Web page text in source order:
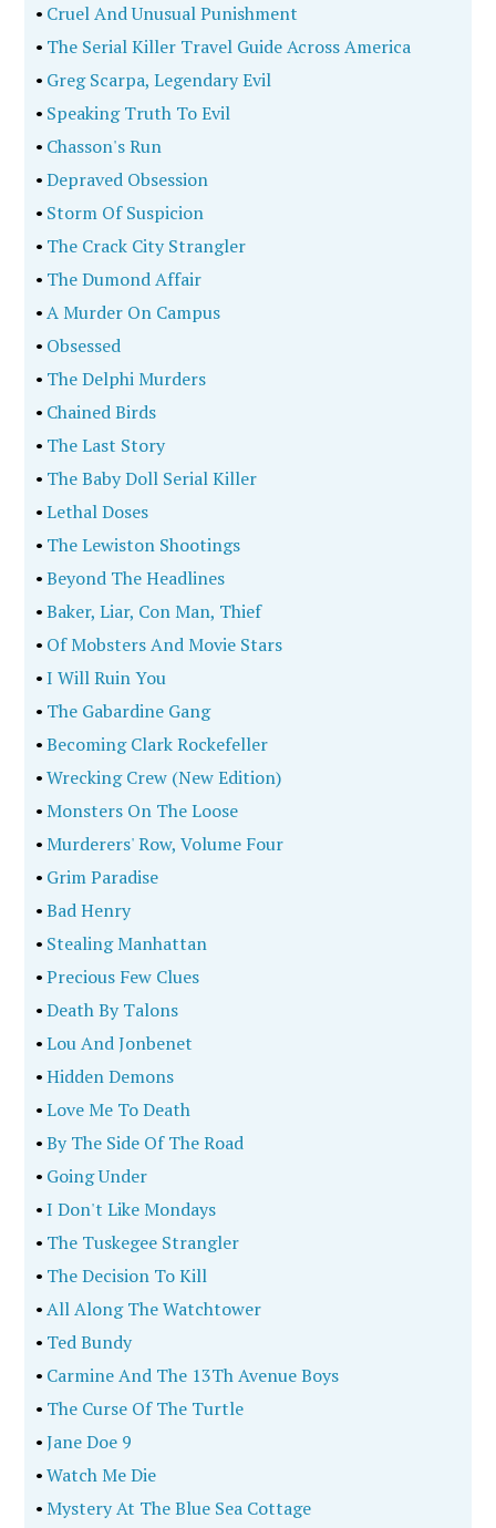
• Cruel And Unusual Punishment
• The Serial Killer Travel Guide Across America
• Greg Scarpa, Legendary Evil
• Speaking Truth To Evil
• Chasson's Run
•Depraved Obsession
• Storm Of Suspicion
• The Crack City Strangler
• The Dumond Affair
•A Murder On Campus
• Obsessed
• The Delphi Murders
• Chained Birds
• The Last Story
• The Baby Doll Serial Killer
•Lethal Doses
• The Lewiston Shootings
•Beyond The Headlines
•Baker, Liar, Con Man, Thief
• Of Mobsters And Movie Stars
•I Will Ruin You
• The Gabardine Gang
•Becoming Clark Rockefeller
•Wrecking Crew (New Edition)
•Monsters On The Loose
•Murderers' Row, Volume Four
• Grim Paradise
•Bad Henry
• Stealing Manhattan
•Precious Few Clues
•Death By Talons
•Lou And Jonbenet
•Hidden Demons
•Love Me To Death
•By The Side Of The Road
• Going Under
•I Don't Like Mondays
• The Tuskegee Strangler
• The Decision To Kill
•All Along The Watchtower
• Ted Bundy
• Carmine And The 13Th Avenue Boys
• The Curse Of The Turtle
•Jane Doe 9
•Watch Me Die
•Mystery At The Blue Sea Cottage